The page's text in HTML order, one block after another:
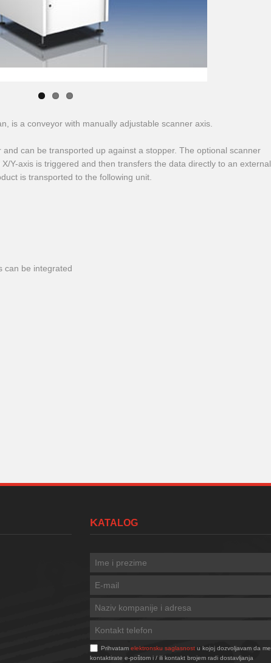
is a conveyor with manually adjustable scanner axis.
can be transported up against a stopper. The optional scanner
Y-axis is triggered and then transfers the data directly to an external
is transported to the following unit.
can be integrated
KATALOG
Prihvatam elektronsku saglasnost u kojoj dozvoljavam da me
kontaktirate e-poštom i / ili kontakt brojem radi dostavljanja